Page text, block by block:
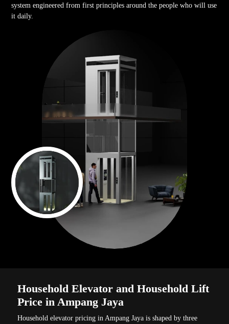
system engineered from first principles around the people who will use
it daily.
Household Elevator and Household Lift
Price in Ampang Jaya
Household elevator pricing in Ampang Jaya is shaped by three